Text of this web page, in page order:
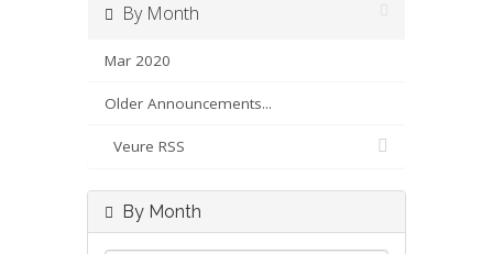
By Month
Mar 2020
Older Announcements...
Veure RSS
By Month